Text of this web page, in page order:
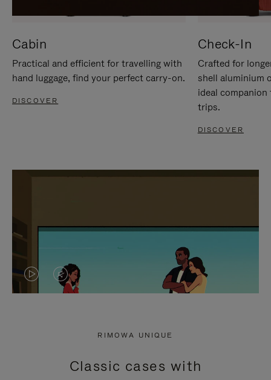
Cabin
Practical and efficient for travelling with
hand luggage, find your perfect carry-on.
DISCOVER
Check-In
Crafted for
shell aluminium
ideal
trips.
DISCOVER
VIDEO
PRESS
VIDEO
PRESS
RIMOWA UNIQUE
Classic cases with